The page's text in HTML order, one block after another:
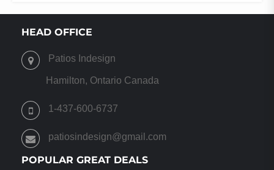
MULTIPLE
HEAD OFFICE
Patios Indesign
Hamilton, Ontario Canada
1-437-600-6737
patiosindesign@gmail.com
POPULAR GREAT DEALS